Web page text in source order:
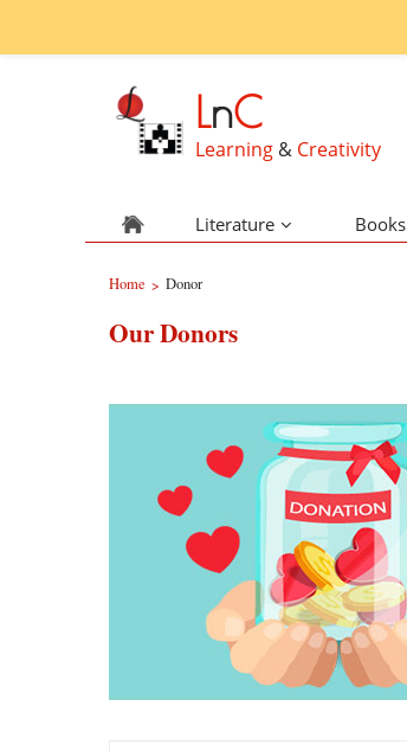
LnC
Learning & Creativity
Literature Books
Home > Donor
Our Donors